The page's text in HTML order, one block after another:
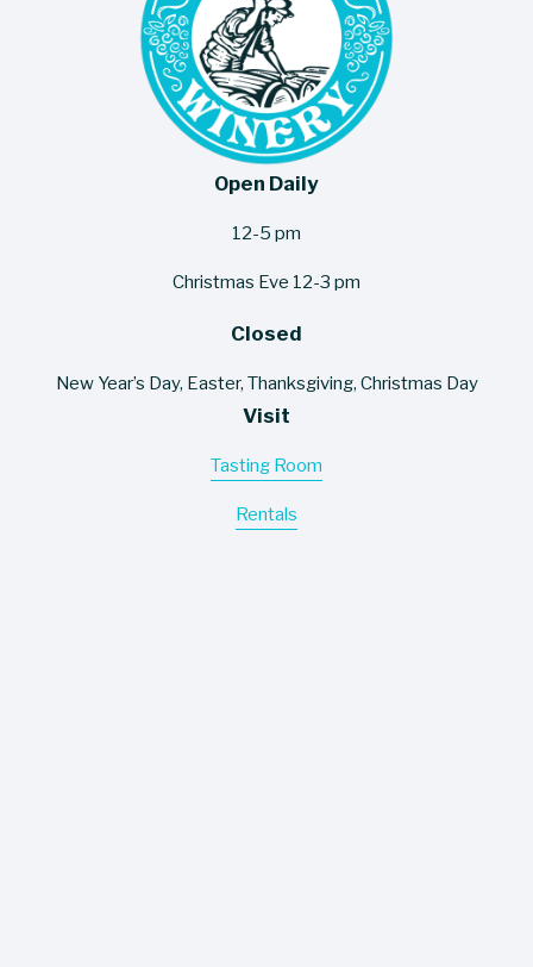
Open Daily
12-5 pm
Christmas Eve 12-3 pm
Closed
New Year’s Day, Easter, Thanksgiving, Christmas Day
Visit
Tasting Room
Rentals